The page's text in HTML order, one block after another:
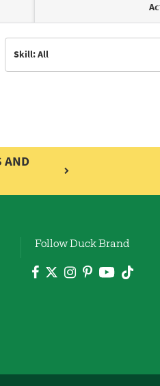
Skill: All
AND
Follow Duck Brand